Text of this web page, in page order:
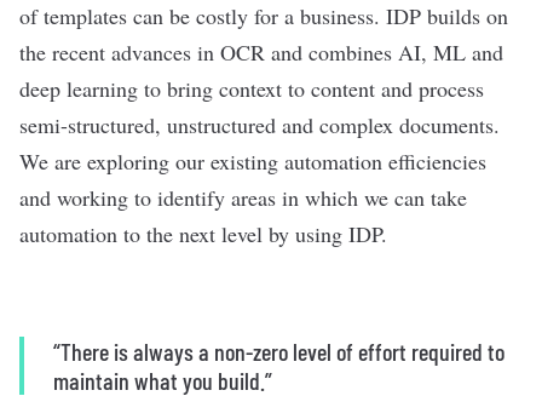
of templates can be costly for a business. IDP builds on
the recent advances in OCR and combines AI, ML and
deep learning to bring context to content and process
semi-structured, unstructured and complex documents.
We are exploring our existing automation efficiencies
and working to identify areas in which we can take
automation to the next level by using IDP.
“There is always a non-zero level of effort required to
maintain what you build.”